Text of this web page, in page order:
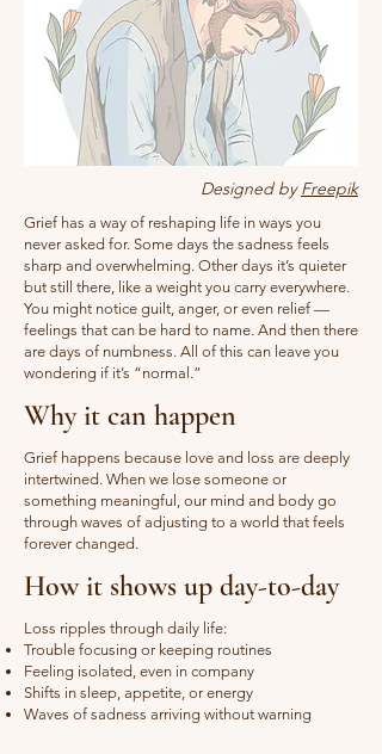
Designed byFreepik
Grief has a way of reshaping life in ways you
never asked for. Some days the sadness feels
sharp and overwhelming. Other days it’s quieter
but still there, like a weight you carry everywhere.
You might notice guilt, anger, or even relief —
feelings that can be hard to name. And then there
are days of numbness. All of this can leave you
wondering if it’s “normal.”
Why it can happen
Grief happens because love and loss are deeply
intertwined. When we lose someone or
something meaningful, our mind and body go
through waves of adjusting to a world that feels
forever changed.
How it shows up day-to-day
Loss ripples through daily life:
Trouble focusing or keeping routines
Feeling isolated, even in company
Shifts in sleep, appetite, or energy
Waves of sadness arriving without warning